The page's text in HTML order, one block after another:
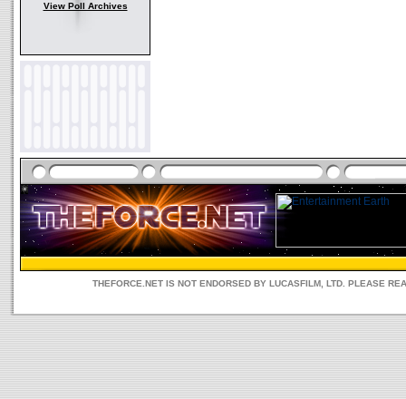
View Poll Archives
THEFORCE.NET IS NOT ENDORSED BY LUCASFILM, LTD. PLEASE